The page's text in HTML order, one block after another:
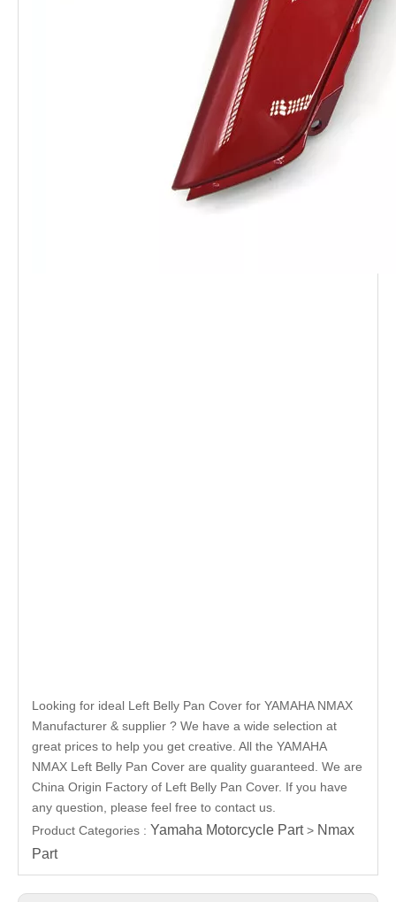
Looking for ideal Left Belly Pan Cover for YAMAHA NMAX
Manufacturer & supplier ? We have a wide selection at
great prices to help you get creative. All the YAMAHA
NMAX Left Belly Pan Cover are quality guaranteed. We are
China Origin Factory of Left Belly Pan Cover. If you have
any question, please feel free to contact us.
Product Categories : Yamaha Motorcycle Part> Nmax
Part